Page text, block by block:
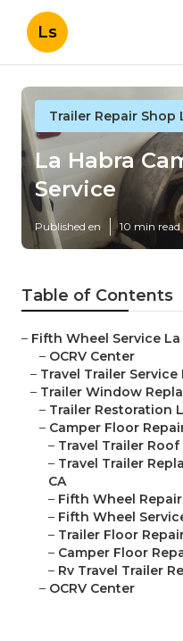
Ls
Trailer Repair Shop
La Habra
Service
Published en 10 min read
Table of Contents
– Fifth Wheel Service La
– OCRV Center
– Travel Trailer Service
– Trailer Window
– Trailer Restoration
– Camper Floor
– Travel Trailer
– Travel Trailer
CA
– Fifth Wheel Repair
– Fifth Wheel
– Trailer Floor
– Camper Floor
– Rv Travel Trailer
– OCRV Center